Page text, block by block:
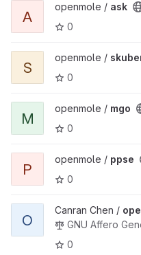
View ask project
A
openmole / ask
0
View skuber-openmole
S
openmole /
0
View mgo project
M
openmole / mgo
0
View ppse project
P
openmole / ppse
0
View openmole-connect
O
Canran Chen /
GNU Affero
0